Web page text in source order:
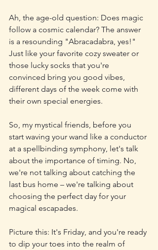
Ah, the age-old question: Does magic
follow a cosmic calendar? The answer
is a resounding "Abracadabra, yes!"
Just like your favorite cozy sweater or
those lucky socks that you're
convinced bring you good vibes,
different days of the week come with
their own special energies.
So, my mystical friends, before you
start waving your wand like a conductor
at a spellbinding symphony, let's talk
about the importance of timing. No,
we're not talking about catching the
last bus home – we're talking about
choosing the perfect day for your
magical escapades.
Picture this: It's Friday, and you're ready
to dip your toes into the realm of